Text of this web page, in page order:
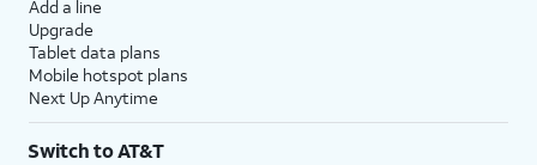
Add a line
Upgrade
Tablet data plans
Mobile hotspot plans
Next Up Anytime
Switch to AT&T